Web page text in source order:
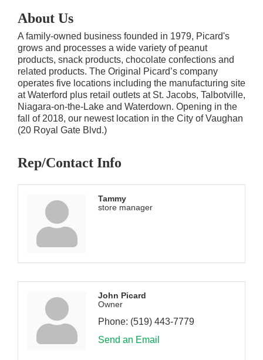
About Us
A family-owned business founded in 1979, Picard's
grows and processes a wide variety of peanut
products, snack products, chocolate confections and
related products. The Original Picard’s company
operates five locations including the manufacturing site
at Waterford plus retail outlets at St. Jacobs, Talbotville,
Niagara-on-the-Lake and Waterdown. Opening in the
fall of 2018, our newest location in the City of Vaughan
(20 Royal Gate Blvd.)
Rep/Contact Info
Tammy
store manager
John Picard
Owner
Phone: (519) 443-7779
Send an Email